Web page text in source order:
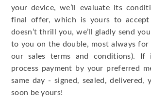
your device, we’ll evaluate its
final offer, which is yours to
doesn’t thrill you, we’ll gladly send
to you on the double, most always for
our sales terms and conditions). If
process payment by your preferred
same day - signed, sealed, delivered,
soon be yours!